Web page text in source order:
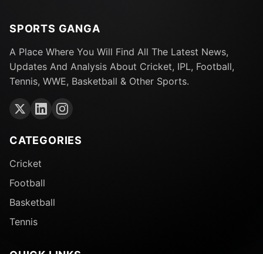
SPORTS GANGA
A Place Where You Will Find All The Latest News,
Updates And Analysis About Cricket, IPL, Football,
Tennis, WWE, Basketball & Other Sports.
CATEGORIES
Cricket
Football
Basketball
Tennis